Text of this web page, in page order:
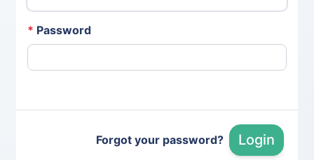
* Password
Forgot your password? Login